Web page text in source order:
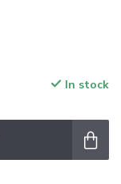
In stock